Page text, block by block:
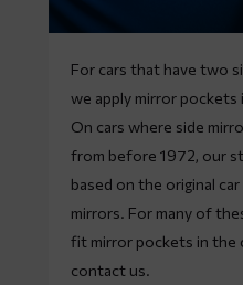
For cars that have two
we apply mirror
On cars where side
from before 1972, our
based on the original
mirrors. For many of
fit mirror pockets in the
contact us.